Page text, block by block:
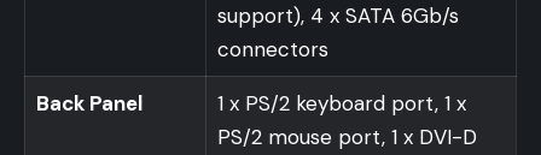
support), 4 x SATA 6Gb/s
connectors
Back Panel
1 x PS/2 keyboard port, 1 x
PS/2 mouse port, 1 x DVI-D